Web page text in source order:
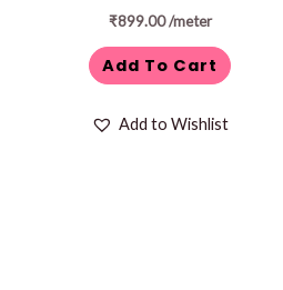
₹899.00 /meter
Add To Cart
Add to Wishlist